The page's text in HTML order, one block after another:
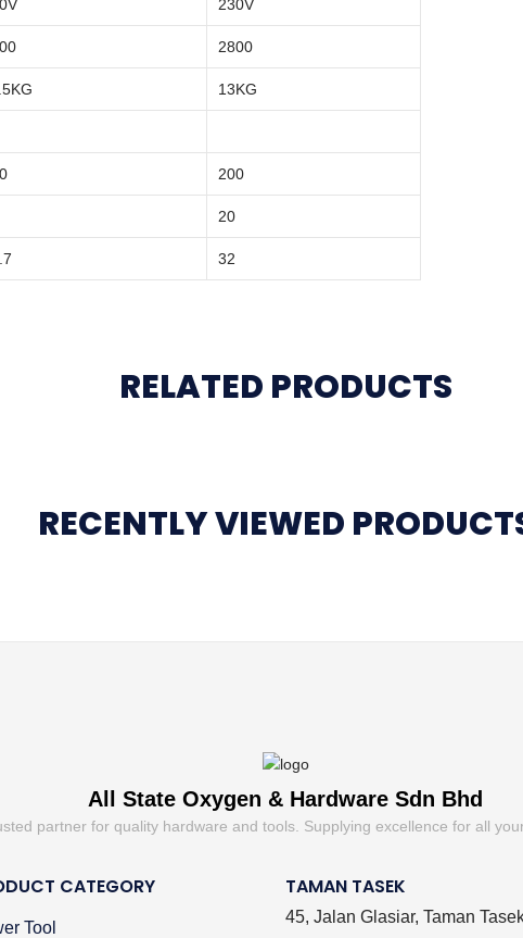
230V
2800
13KG
200
20
32
RELATED PRODUCTS
RECENTLY VIEWED
All State Oxygen & Hardware Sdn Bhd
partner for quality hardware and tools. Supplying excellence for all
CATEGORY
Tool
TAMAN TASEK
45, Jalan Glasiar, Taman